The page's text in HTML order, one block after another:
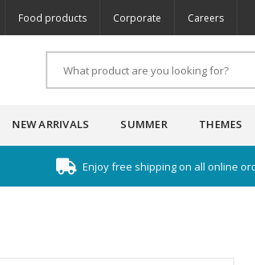
Food products Corporate Careers
NEW ARRIVALS SUMMER THEMES
Enjoy free shipping on all online